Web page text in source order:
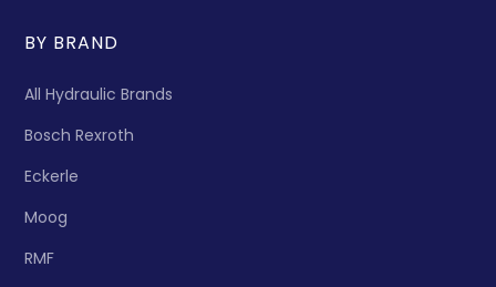
BY BRAND
All Hydraulic Brands
Bosch Rexroth
Eckerle
Moog
RMF